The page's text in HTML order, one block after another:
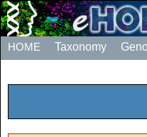
HOME Taxonomy